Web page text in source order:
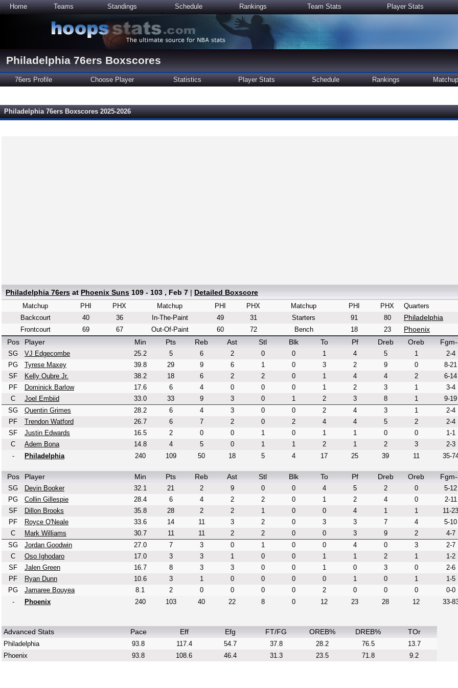
Home Teams Standings Schedule Rankings Team Stats Player Stats
Philadelphia 76ers Boxscores
76ers Profile Choose Player Statistics Player Stats Schedule Rankings
Philadelphia 76ers Boxscores 2025-2026
Philadelphia 76ers at Phoenix Suns 109 - 103 , Feb 7 | Detailed Boxscore
Matchup PHI
PHX
Backcourt
40
36
Frontcourt
69 67
Matchup PHI
PHX
In-The-Paint
49
31
Out-Of-Paint
60 72
Matchup PHI
PHX
Starters
91
80
Bench
18 23
Quarters
Philadelphia
Phoenix
Pos
Player Min Pts Reb Ast Stl Blk To Pf Dreb Oreb
SG VJ Edgecombe 25.2 5 6 2 0 0 1 4 5 1
2-4
PG
Tyrese Maxey 39.8 29 9 6 1 0 3 2 9 0
8-21
SF
Kelly Oubre Jr. 38.2 18 6 2 2 0 1 4 4 2
6-14
PF
Dominick Barlow 17.6 6 4 0 0 0 1 2 3 1
3-4
C
Joel Embiid 33.0 33 9 3 0 1 2 3 8 1
9-19
SG
Quentin Grimes 28.2 6 4 3 0 0 2 4 3 1
2-4
PF
Trendon Watford 26.7 6 7 2 0 2 4 4 5 2
2-4
SF
Justin Edwards 16.5 2 0 0 1 0 1 1 0 0
1-1
C
Adem Bona 14.8 4 5 0 1 1 2 1 2 3
2-3
-
Philadelphia 240 109 50 18 5 4 17 25 39 11 35-
Pos Player Min Pts Reb Ast Stl Blk To Pf Dreb Oreb
SG Devin Booker 32.1 21 2 9 0 0 4 5 2 0
5-12
PG
Collin Gillespie 28.4 6 4 2 2 0 1 2 4 0
2-11
SF
Dillon Brooks 35.8 28 2 2 1 0 0 4 1 1
11-23
PF
Royce O'Neale 33.6 14 11 3 2 0 3 3 7 4
5-10
C
Mark Williams 30.7 11 11 2 2 0 0 3 9 2
4-7
SG
Jordan Goodwin 27.0 7 3 0 1 0 0 4 0 3
2-7
C
Oso Ighodaro 17.0 3 3 1 0 0 1 1 2 1
1-2
SF
Jalen Green 16.7 8 3 3 0 0 1 0 3 0
2-6
PF
Ryan Dunn 10.6 3 1 0 0 0 0 1 0 1
1-5
PG
Jamaree Bouyea 8.1 2 0 0 0 0 2 0 0 0
0-0
-
Phoenix 240 103 40 22 8 0 12 23 28 12 33-
Advanced Stats Pace Eff Efg FT/FG OREB% DREB% TOr
Philadelphia 93.8 117.4 54.7 37.8 28.2 76.5
13.7
Phoenix
93.8 108.6 46.4 31.3 23.5 71.8 9.2